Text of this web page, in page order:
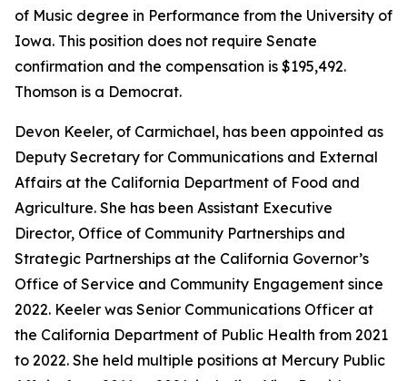
of Music degree in Performance from the University of
Iowa. This position does not require Senate
confirmation and the compensation is $195,492.
Thomson is a Democrat.
Devon Keeler, of Carmichael, has been appointed as
Deputy Secretary for Communications and External
Affairs at the California Department of Food and
Agriculture. She has been Assistant Executive
Director, Office of Community Partnerships and
Strategic Partnerships at the California Governor’s
Office of Service and Community Engagement since
2022. Keeler was Senior Communications Officer at
the California Department of Public Health from 2021
to 2022. She held multiple positions at Mercury Public